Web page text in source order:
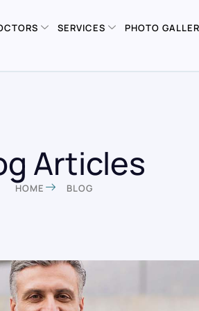
SERVICES PHOTO
Articles
HOME BLOG